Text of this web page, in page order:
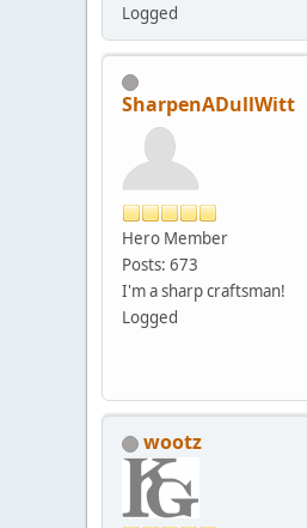
Logged
SharpenADullWitt
Hero Member
Posts: 673
I'm a sharp craftsman!
Logged
wootz